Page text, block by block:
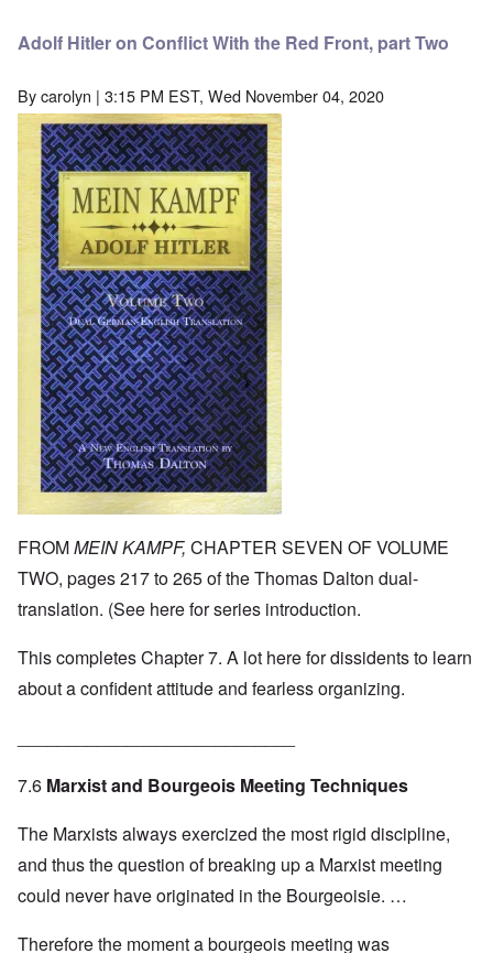
Adolf Hitler on Conflict With the Red Front, part Two
Bycarolyn | 3:15 PM EST, Wed November 04, 2020
Image
FROMMEIN KAMPF, CHAPTER SEVEN OF VOLUME
TWO, pages 217 to 265 of the Thomas Dalton dual-
translation. (See herefor series introduction.
This completes Chapter 7. A lot here for dissidents to learn
about a confident attitude and fearless organizing.
7.6 Marxist and Bourgeois Meeting Techniques
The Marxists always exercized the most rigid discipline,
and thus the question of breaking up a Marxist meeting
could never have originated in the Bourgeoisie. …
Therefore the moment a bourgeois meeting was